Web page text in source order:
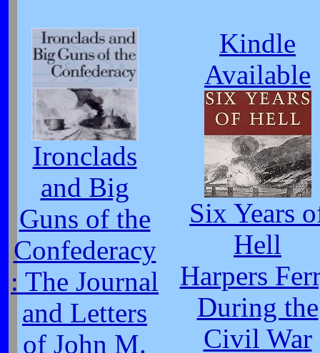
Ironclads
and Big
Guns of the
Confederacy
: The Journal
and Letters
of John M.
Kindle
Available
Six Years
Hell
Harpers
During the
Civil War